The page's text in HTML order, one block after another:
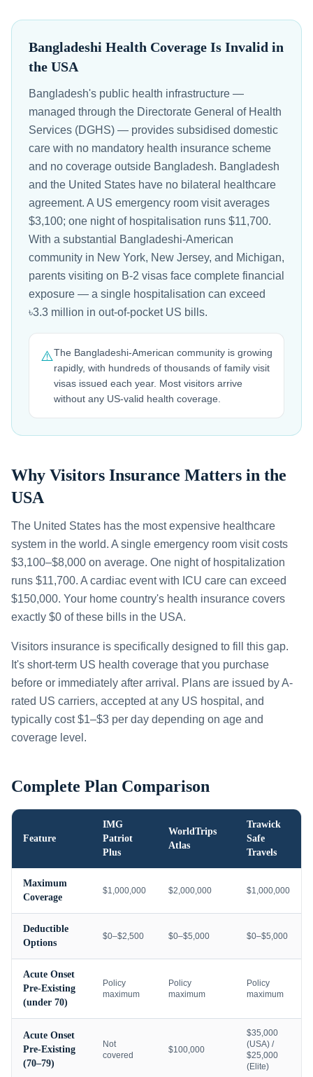
Bangladeshi Health Coverage Is Invalid in
the USA
Bangladesh's public health infrastructure —
managed through the Directorate General of Health
Services (DGHS) — provides subsidised domestic
care with no mandatory health insurance scheme
and no coverage outside Bangladesh. Bangladesh
and the United States have no bilateral healthcare
agreement. A US emergency room visit averages
$3,100; one night of hospitalisation runs $11,700.
With a substantial Bangladeshi-American
community in New York, New Jersey, and Michigan,
parents visiting on B-2 visas face complete financial
exposure — a single hospitalisation can exceed
৳3.3 million in out-of-pocket US bills.
⚠️The Bangladeshi-American community is growing
rapidly, with hundreds of thousands of family visit
visas issued each year. Most visitors arrive
without any US-valid health coverage.
Why Visitors Insurance Matters in the
USA
The United States has the most expensive healthcare
system in the world. A single emergency room visit costs
$3,100–$8,000 on average. One night of hospitalization
runs $11,700. A cardiac event with ICU care can exceed
$150,000. Your home country's health insurance covers
exactly $0 of these bills in the USA.
Visitors insurance is specifically designed to fill this gap.
It's short-term US health coverage that you purchase
before or immediately after arrival. Plans are issued by A-
rated US carriers, accepted at any US hospital, and
typically cost $1–$3 per day depending on age and
coverage level.
Complete Plan Comparison
Feature
IMG
Patriot
Plus
WorldTrips
Atlas
Trawick
Safe
Travels
Maximum
Coverage
$1,000,000 $2,000,000 $1,000,000
Deductible
Options
$0–$2,500 $0–$5,000 $0–$5,000
Acute Onset
Pre-Existing
(under 70)
Policy
maximum
Policy
maximum
Policy
maximum
Acute Onset
Pre-Existing
(70–79)
Not
covered
$100,000
$35,000
(USA) /
$25,000
(Elite)